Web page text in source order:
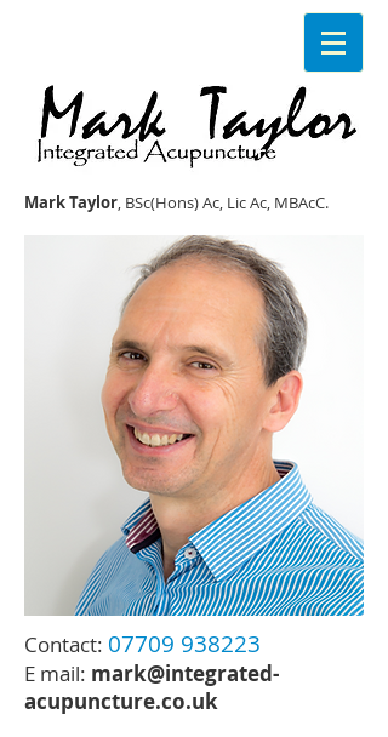
Mark Taylor, BSc(Hons) Ac, Lic Ac, MBAcC.
Contact: 07709 938223
E mail: mark@integrated-
acupuncture.co.uk